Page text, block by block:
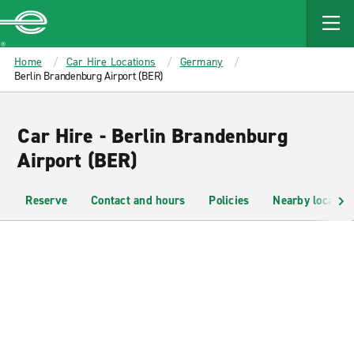
MAIN
CONTENT
Enterprise
Home Car Hire Locations
Germany
Berlin Brandenburg Airport (BER)
Car Hire - Berlin Brandenburg
Airport (BER)
Reserve Contact and hours Policies Nearby